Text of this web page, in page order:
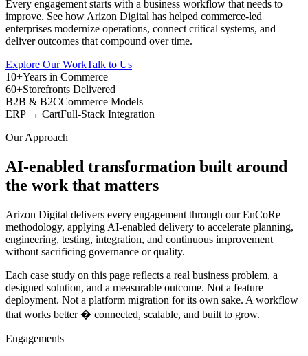
Every engagement starts with a business workflow that needs to
improve. See how Arizon Digital has helped commerce-led
enterprises modernize operations, connect critical systems, and
deliver outcomes that compound over time.
Explore Our WorkTalk to Us
10+Years in Commerce
60+Storefronts Delivered
B2B & B2CCommerce Models
ERP → CartFull-Stack Integration
Our Approach
AI-enabled transformation built around
the work that matters
Arizon Digital delivers every engagement through our EnCoRe
methodology, applying AI-enabled delivery to accelerate planning,
engineering, testing, integration, and continuous improvement
without sacrificing governance or quality.
Each case study on this page reflects a real business problem, a
designed solution, and a measurable outcome. Not a feature
deployment. Not a platform migration for its own sake. A workflow
that works better � connected, scalable, and built to grow.
Engagements